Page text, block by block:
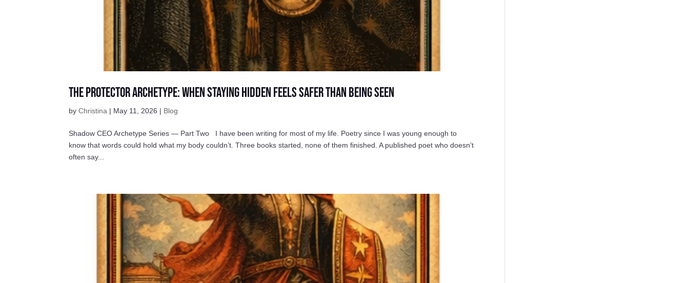
The Protector Archetype: When Staying Hidden Feels Safer Than Being Seen
byChristina | May 11, 2026 | Blog
Shadow CEO Archetype Series — Part Two I have been writing for most of my life. Poetry since I was young enough to
know that words could hold what my body couldn’t. Three books started, none of them finished. A published poet who doesn’t
often say...